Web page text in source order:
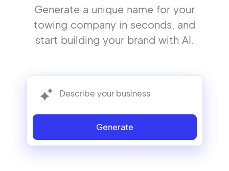
Generate a unique name for your
towing company in seconds, and
start building your brand with AI.
Generate